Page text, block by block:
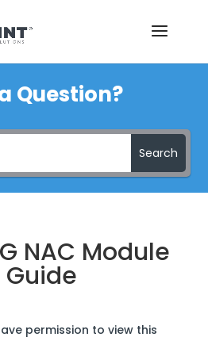
Question?
Search
NAC Module
permission to view this